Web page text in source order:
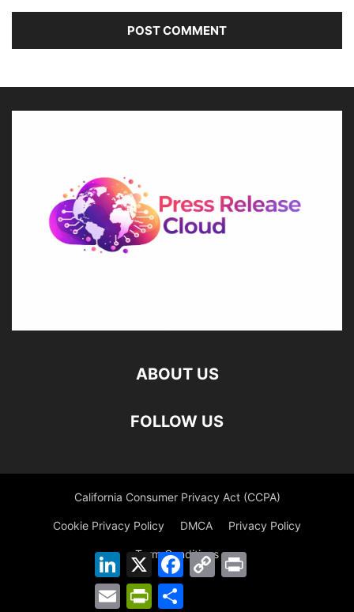
ABOUT US
FOLLOW US
California Consumer Privacy Act (CCPA)
Cookie Privacy Policy DMCA Privacy Policy
Term Conditions
©
LinkedIn
X Facebook
Copy
Link
Email PrintFriendly